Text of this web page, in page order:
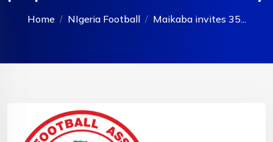
Home NIgeria Football Maikaba invites 35...